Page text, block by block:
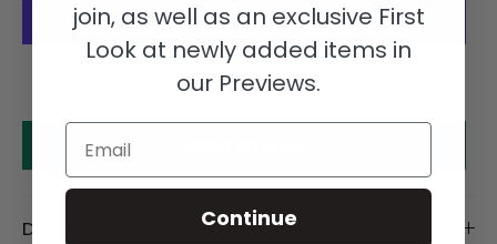
More payment options
Description
join, as well as an exclusive First
Look at newly added items in
our Previews.
Email
Continue